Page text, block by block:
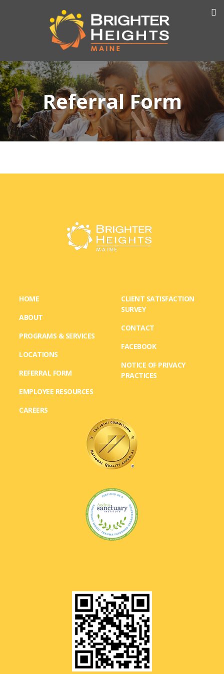
Referral Form
HOME
ABOUT
PROGRAMS & SERVICES
LOCATIONS
REFERRAL FORM
EMPLOYEE RESOURCES
CAREERS
CLIENT SATISFACTION
SURVEY
CONTACT
FACEBOOK
NOTICE OF PRIVACY
PRACTICES